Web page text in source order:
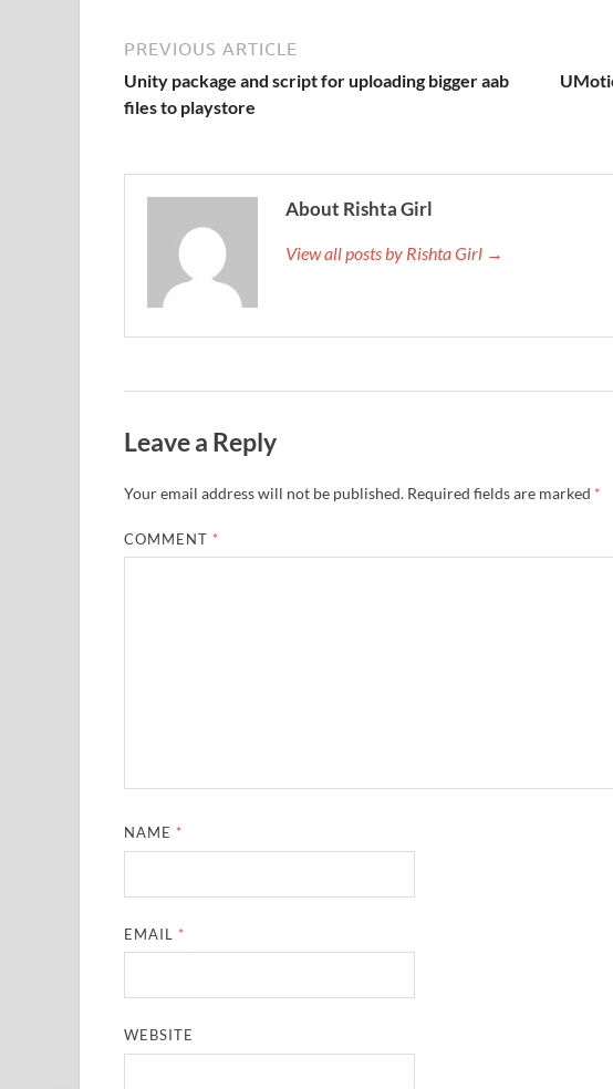
PREVIOUS ARTICLE
Unity package and script for uploading bigger aab
files to playstore
About Rishta Girl
View all posts by Rishta Girl →
Leave a Reply
Your email address will not be published. Required fields are marked *
COMMENT *
NAME *
EMAIL *
WEBSITE